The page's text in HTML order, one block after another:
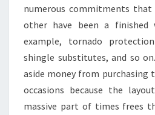
numerous commitments
other have been a
example, tornado
shingle substitutes, and so
aside money from purchasing
occasions because the
massive part of times frees